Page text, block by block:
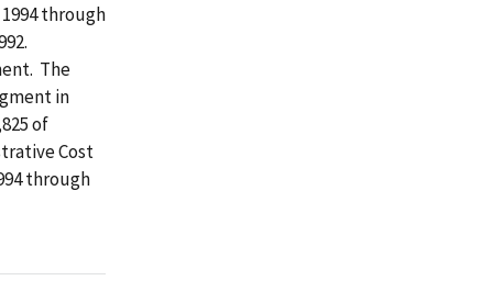
through
The
in
of
Cost
through